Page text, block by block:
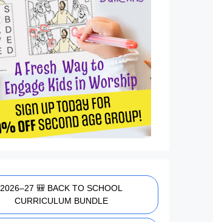
2026–27 🎒 BACK TO SCHOOL
CURRICULUM BUNDLE